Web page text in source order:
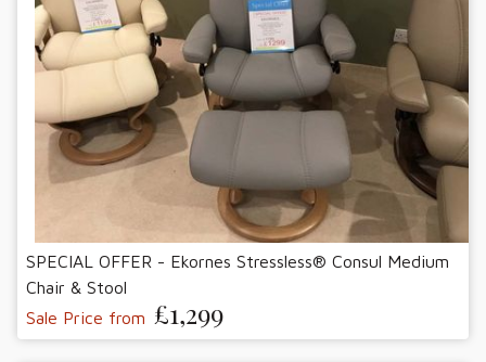
SPECIAL OFFER - Ekornes Stressless® Consul Medium
Chair & Stool
Sale Price from £1,299